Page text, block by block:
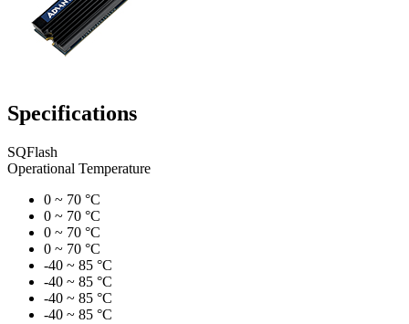
Specifications
SQFlash
Operational Temperature
0 ~ 70 °C
0 ~ 70 °C
0 ~ 70 °C
0 ~ 70 °C
-40 ~ 85 °C
-40 ~ 85 °C
-40 ~ 85 °C
-40 ~ 85 °C